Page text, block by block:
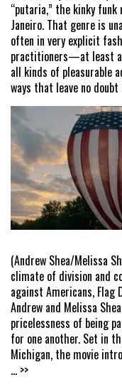
“putaria,” the kinky
Janeiro. That genre is
often in very explicit
practitioners—at least
all kinds of pleasurable
ways that leave no
(Andrew Shea/Melissa
climate of division and
against Americans, Flag
Andrew and Melissa
pricelessness of being
for one another. Set in
Michigan, the movie
... >>